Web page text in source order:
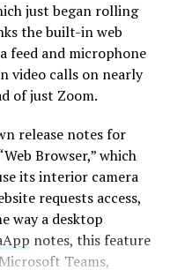
just began rolling
the built-in web
feed and microphone
video calls on nearly
of just Zoom.
release notes for
Browser,” which
its interior camera
requests access,
way a desktop
notes, this feature
Teams,